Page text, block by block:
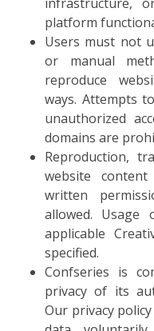
platform
Users must not
or manual
reproduce
ways. Attempts
unauthorized
domains are
Reproduction,
website
written
allowed.
applicable
specified.
Confseries is
privacy of its
Our privacy